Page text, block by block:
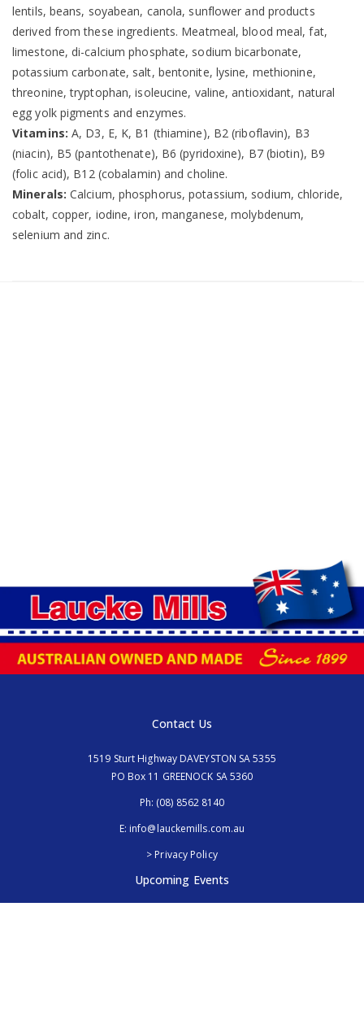
lentils, beans, soyabean, canola, sunflower and products
derived from these ingredients. Meatmeal, blood meal, fat,
limestone, di-calcium phosphate, sodium bicarbonate,
potassium carbonate, salt, bentonite, lysine, methionine,
threonine, tryptophan, isoleucine, valine, antioxidant, natural
egg yolk pigments and enzymes.
Vitamins: A, D3, E, K, B1 (thiamine), B2 (riboflavin), B3
(niacin), B5 (pantothenate), B6 (pyridoxine), B7 (biotin), B9
(folic acid), B12 (cobalamin) and choline.
Minerals: Calcium, phosphorus, potassium, sodium, chloride,
cobalt, copper, iodine, iron, manganese, molybdenum,
selenium and zinc.
Contact Us
1519 Sturt Highway DAVEYSTON SA 5355
PO Box 11 GREENOCK SA 5360
Ph: (08) 8562 8140
E: info@lauckemills.com.au
> Privacy Policy
Upcoming Events